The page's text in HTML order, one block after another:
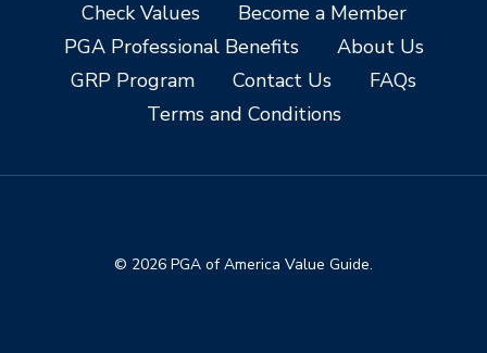
Check Values
Become a Member
PGA Professional Benefits
About Us
GRP Program
Contact Us
FAQs
Terms and Conditions
© 2026 PGA of America Value Guide.